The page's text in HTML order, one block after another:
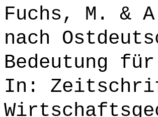
Fuchs, M. &
nach
Bedeutung
In: